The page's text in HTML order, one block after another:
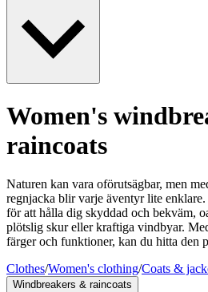
Women's
raincoats
Naturen kan vara oförutsägbar, men
regnjacka blir varje äventyr lite enklare.
för att hålla dig skyddad och bekväm,
plötslig skur eller kraftiga vindbyar.
färger och funktioner, kan du hitta den
Clothes/Women's clothing/Coats &
Windbreakers & raincoats